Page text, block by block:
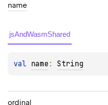
name
jsAndWasmShared
val name : String
ordinal